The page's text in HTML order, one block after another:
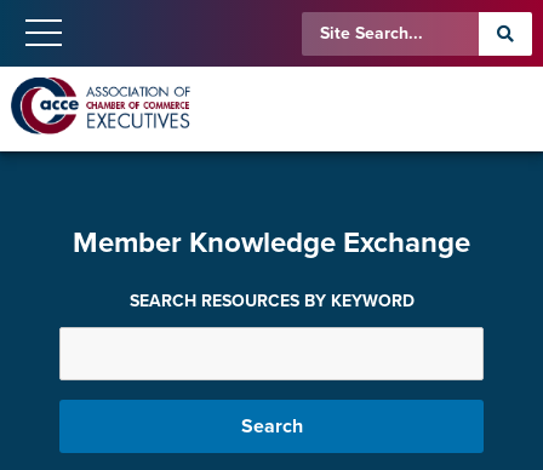
Member Knowledge Exchange
SEARCH RESOURCES BY KEYWORD